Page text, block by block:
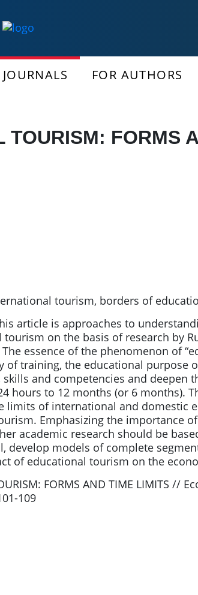
JOURNALS FOR AUTHORS
TOURISM: FORMS
tourism, borders of
article is approaches to
on the basis of research by
essence of the phenomenon of
training, the educational purpose
and competencies and deepen
hours to 12 months (or 6 months).
limits of international and domestic
Emphasizing the importance
academic research should be
models of complete
of educational tourism on the
FORMS AND TIME LIMITS //
109